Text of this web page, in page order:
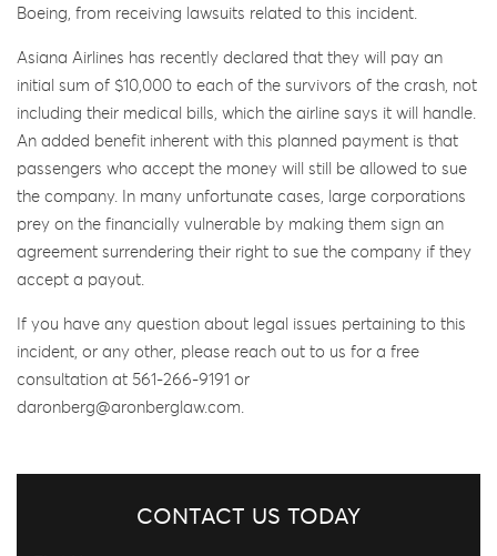
Boeing, from receiving lawsuits related to this incident.
Asiana Airlines has recently declared that they will pay an
initial sum of $10,000 to each of the survivors of the crash, not
including their medical bills, which the airline says it will handle.
An added benefit inherent with this planned payment is that
passengers who accept the money will still be allowed to sue
the company. In many unfortunate cases, large corporations
prey on the financially vulnerable by making them sign an
agreement surrendering their right to sue the company if they
accept a payout.
If you have any question about legal issues pertaining to this
incident, or any other, please reach out to us for a free
consultation at 561-266-9191 or
daronberg@aronberglaw.com.
CONTACT US TODAY